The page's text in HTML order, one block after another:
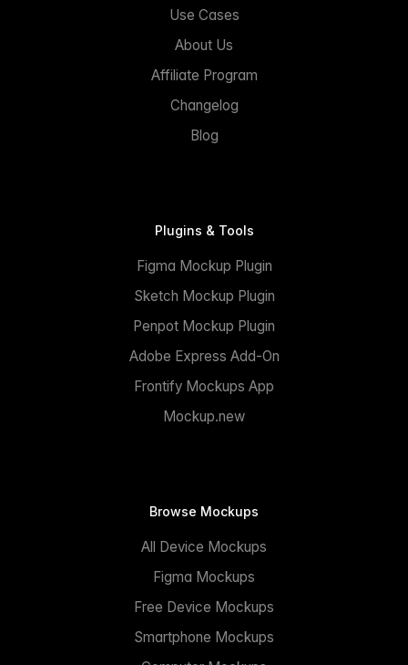
Use Cases
About Us
Affiliate Program
Changelog
Blog
Plugins & Tools
Figma Mockup Plugin
Sketch Mockup Plugin
Penpot Mockup Plugin
Adobe Express Add-On
Frontify Mockups App
Mockup.new
Browse Mockups
All Device Mockups
Figma Mockups
Free Device Mockups
Smartphone Mockups